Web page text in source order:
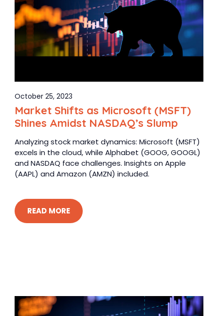
October 25, 2023
Market Shifts as Microsoft (MSFT)
Shines Amidst NASDAQ’s Slump
Analyzing stock market dynamics: Microsoft (MSFT)
excels in the cloud, while Alphabet (GOOG, GOOGL)
and NASDAQ face challenges. Insights on Apple
(AAPL) and Amazon (AMZN) included.
READ MORE